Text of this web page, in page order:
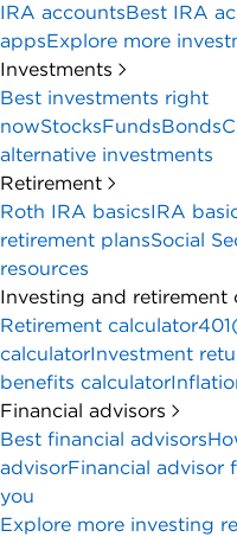
IRA accountsBest IRA
appsExplore more
Investments
Best investments right
nowStocksFundsBonds
alternative investments
Retirement
Roth IRA basicsIRA
retirement plansSocial
resources
Investing and retirement
Retirement calculator
calculatorInvestment
benefits calculator
Financial advisors
Best financial advisors
advisorFinancial advisor
you
Explore more investing